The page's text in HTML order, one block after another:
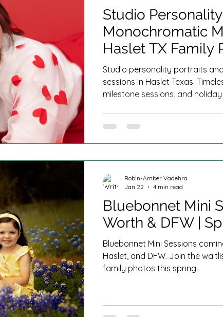
Studio
Monochromatic
Haslet TX Family
Studio personality portraits
sessions in Haslet Texas.
milestone sessions, and
Bluebonnet Mini
Worth & DFW |
Bluebonnet Mini Sessions
Haslet, and DFW. Join the
family photos this spring.
Robin-Amber Vadehra
Jan 22
4 min read